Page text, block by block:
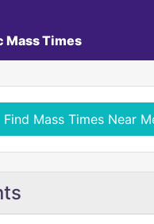
Mass Times
Find Mass Times Near